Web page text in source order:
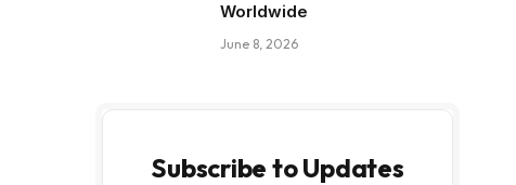
Worldwide
June 8, 2026
Subscribe to Updates